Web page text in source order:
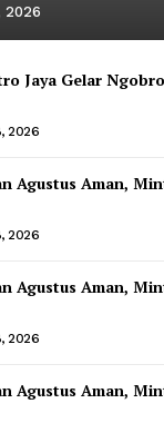
2026
Jaya Gelar
2026
Agustus Aman,
2026
Agustus Aman,
2026
Agustus Aman,